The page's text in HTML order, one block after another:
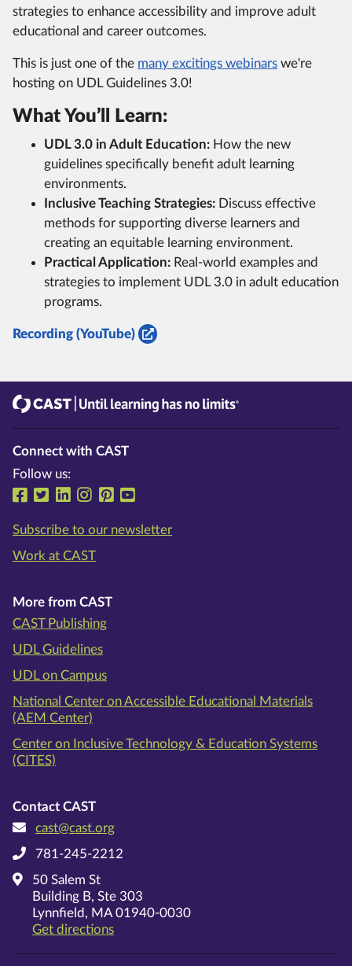
strategies to enhance accessibility and improve adult
educational and career outcomes.
This is just one of the many excitings webinars we're
hosting on UDL Guidelines 3.0!
What You’ll Learn:
UDL 3.0 in Adult Education: How the new
guidelines specifically benefit adult learning
environments.
Inclusive Teaching Strategies: Discuss effective
methods for supporting diverse learners and
creating an equitable learning environment.
Practical Application: Real-world examples and
strategies to implement UDL 3.0 in adult education
programs.
Recording (YouTube)
Connect with CAST
Follow us:
Follow us on Facebook
Follow us on Twitter
Follow us on LinkedIn
Follow us on Instragram
Follow us on Pinterest
Subscribe to our newsletter
Work at CAST
More from CAST
CAST Publishing
UDL Guidelines
UDL on Campus
National Center on Accessible Educational Materials
(AEM Center)
Center on Inclusive Technology & Education Systems
(CITES)
Contact CAST
cast@cast.org
781-245-2212
50 Salem St
Building B, Ste 303
Lynnfield, MA 01940-0030
Get directionson Google Maps